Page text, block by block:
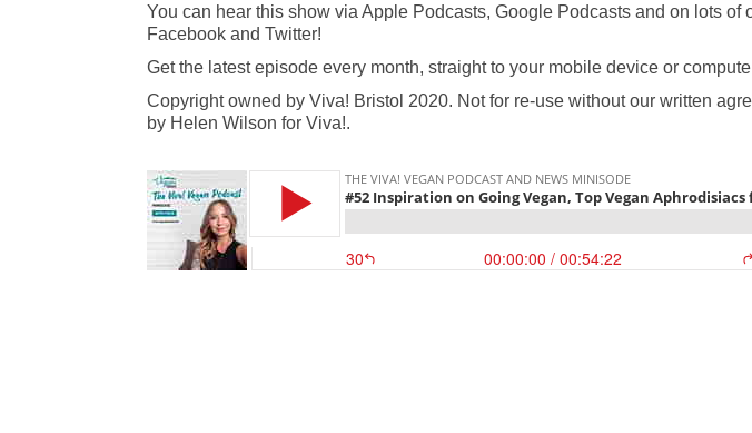
You can hear this show via Apple Podcasts, Google Podcasts and on lots
Facebook and Twitter!
Get the latest episode every month, straight to your mobile device or
Copyright owned by Viva! Bristol 2020. Not for re-use without our written
by Helen Wilson for Viva!.